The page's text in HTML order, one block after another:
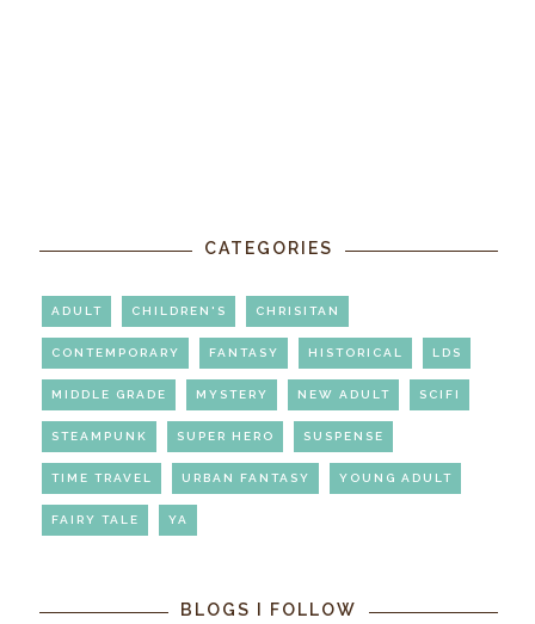
CATEGORIES
ADULT CHILDREN'S CHRISITAN
CONTEMPORARY FANTASY HISTORICAL LDS
MIDDLE GRADE MYSTERY NEW ADULT SCIFI
STEAMPUNK SUPER HERO SUSPENSE
TIME TRAVEL URBAN FANTASY YOUNG ADULT
FAIRY TALE YA
BLOGS I FOLLOW